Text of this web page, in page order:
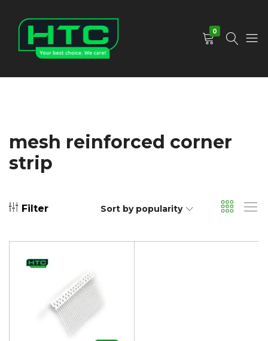
0
mesh reinforced corner
strip
Filter Sort by popularity